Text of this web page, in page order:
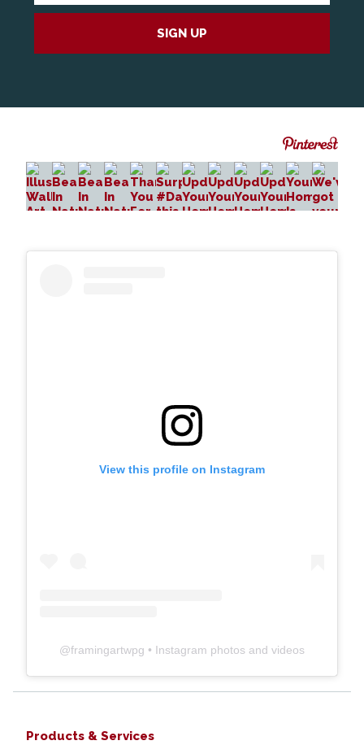
View this profile on Instagram
@framingartwpg • Instagram photos and videos
Products & Services